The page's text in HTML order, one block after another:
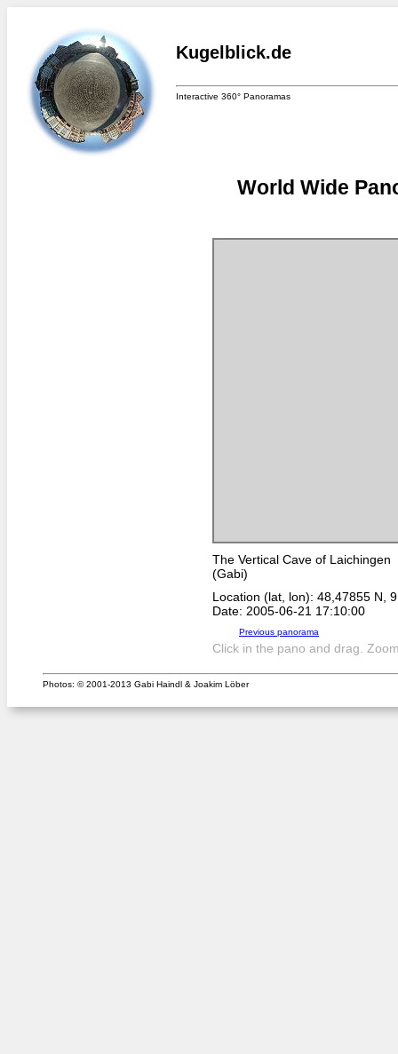
Kugelblick.de
Interactive 360° Panoramas
World Wide
The Vertical Cave of Laichingen
(Gabi)
Location (lat, lon): 48,47855 N,
Date: 2005-06-21 17:10:00
Previous panorama
Click in the pano and drag.
Photos: © 2001-2013 Gabi Haindl & Joakim Löber